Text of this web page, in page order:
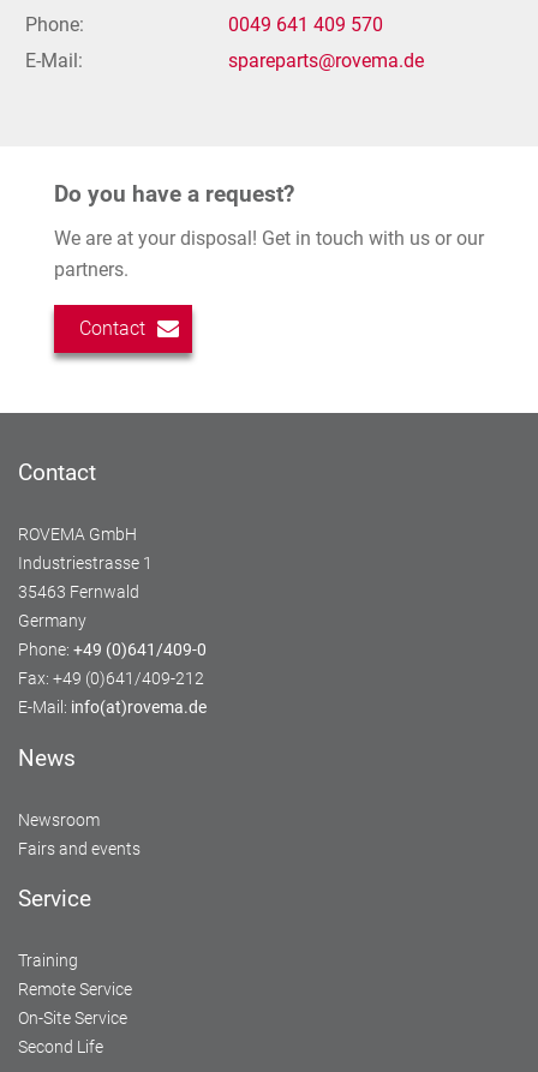
Phone:
0049 641 409 570
E-Mail:
spareparts@rovema.de
Do you have a request?
We are at your disposal! Get in touch with us or our
partners.
Contact
Contact
ROVEMA GmbH
Industriestrasse 1
35463 Fernwald
Germany
Phone: +49 (0)641/409-0
Fax: +49 (0)641/409-212
E-Mail: info(at)rovema.de
News
Newsroom
Fairs and events
Service
Training
Remote Service
On-Site Service
Second Life